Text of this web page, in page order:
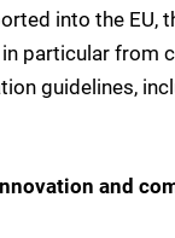
into the EU,
in particular
guidelines,
and